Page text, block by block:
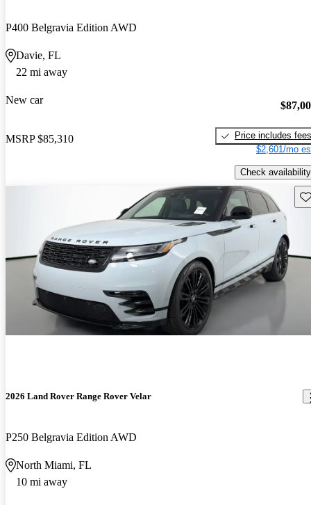
P400 Belgravia Edition AWD
Davie, FL
22 mi away
New car
MSRP $85,310
Price includes fees
$2,601/mo
Check availability
2026 Land Rover Range Rover Velar
P250 Belgravia Edition AWD
North Miami, FL
10 mi away